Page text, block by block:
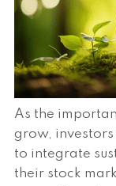
As the
grow,
to integrate
their stock